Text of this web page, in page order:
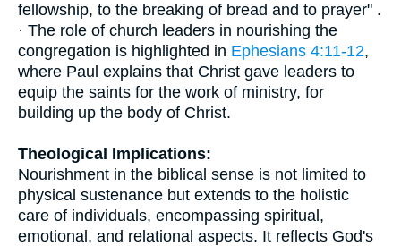
fellowship, to the breaking of bread and to prayer" .
· The role of church leaders in nourishing the
congregation is highlighted in Ephesians 4:11-12,
where Paul explains that Christ gave leaders to
equip the saints for the work of ministry, for
building up the body of Christ.
Theological Implications:
Nourishment in the biblical sense is not limited to
physical sustenance but extends to the holistic
care of individuals, encompassing spiritual,
emotional, and relational aspects. It reflects God's